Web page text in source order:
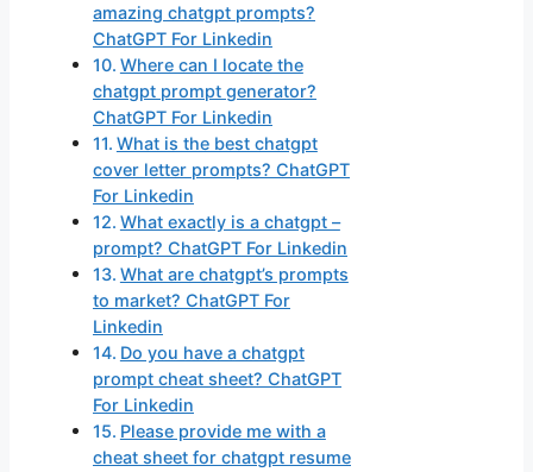
amazing chatgpt prompts?
ChatGPT For Linkedin
Where can I locate the
chatgpt prompt generator?
ChatGPT For Linkedin
What is the best chatgpt
cover letter prompts? ChatGPT
For Linkedin
What exactly is a chatgpt –
prompt? ChatGPT For Linkedin
What are chatgpt’s prompts
to market? ChatGPT For
Linkedin
Do you have a chatgpt
prompt cheat sheet? ChatGPT
For Linkedin
Please provide me with a
cheat sheet for chatgpt resume